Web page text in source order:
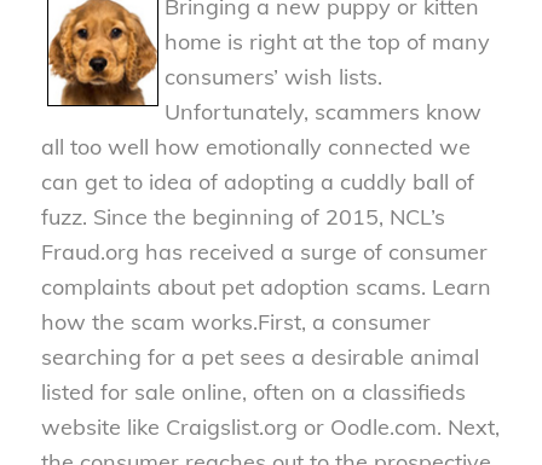
Bringing a new puppy or kitten
home is right at the top of many
consumers’ wish lists.
Unfortunately, scammers know
all too well how emotionally connected we
can get to idea of adopting a cuddly ball of
fuzz. Since the beginning of 2015, NCL’s
Fraud.org has received a surge of consumer
complaints about pet adoption scams. Learn
how the scam works.First, a consumer
searching for a pet sees a desirable animal
listed for sale online, often on a classifieds
website like Craigslist.org or Oodle.com. Next,